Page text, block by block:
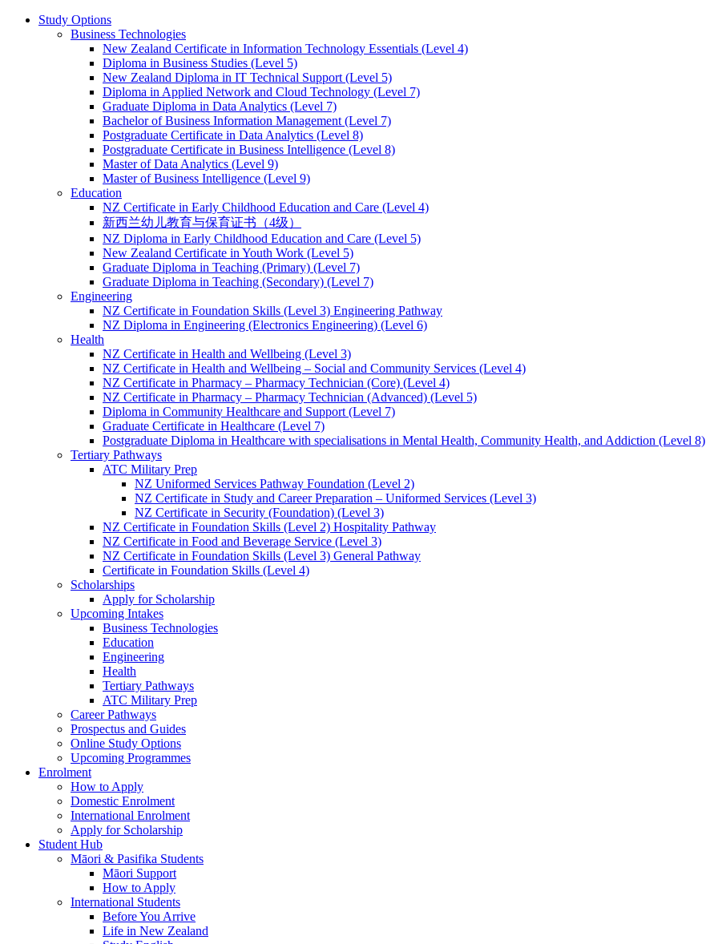
Study Options
Business Technologies
New Zealand Certificate in Information Technology Essentials (Level 4)
Diploma in Business Studies (Level 5)
New Zealand Diploma in IT Technical Support (Level 5)
Diploma in Applied Network and Cloud Technology (Level 7)
Graduate Diploma in Data Analytics (Level 7)
Bachelor of Business Information Management (Level 7)
Postgraduate Certificate in Data Analytics (Level 8)
Postgraduate Certificate in Business Intelligence (Level 8)
Master of Data Analytics (Level 9)
Master of Business Intelligence (Level 9)
Education
NZ Certificate in Early Childhood Education and Care (Level 4)
新西兰幼儿教育与保育证书（4级）
NZ Diploma in Early Childhood Education and Care (Level 5)
New Zealand Certificate in Youth Work (Level 5)
Graduate Diploma in Teaching (Primary) (Level 7)
Graduate Diploma in Teaching (Secondary) (Level 7)
Engineering
NZ Certificate in Foundation Skills (Level 3) Engineering Pathway
NZ Diploma in Engineering (Electronics Engineering) (Level 6)
Health
NZ Certificate in Health and Wellbeing (Level 3)
NZ Certificate in Health and Wellbeing – Social and Community Services (Level 4)
NZ Certificate in Pharmacy – Pharmacy Technician (Core) (Level 4)
NZ Certificate in Pharmacy – Pharmacy Technician (Advanced) (Level 5)
Diploma in Community Healthcare and Support (Level 7)
Graduate Certificate in Healthcare (Level 7)
Postgraduate Diploma in Healthcare with specialisations in Mental Health, Community Health, and Addiction (Level 8)
Tertiary Pathways
ATC Military Prep
NZ Uniformed Services Pathway Foundation (Level 2)
NZ Certificate in Study and Career Preparation – Uniformed Services (Level 3)
NZ Certificate in Security (Foundation) (Level 3)
NZ Certificate in Foundation Skills (Level 2) Hospitality Pathway
NZ Certificate in Food and Beverage Service (Level 3)
NZ Certificate in Foundation Skills (Level 3) General Pathway
Certificate in Foundation Skills (Level 4)
Scholarships
Apply for Scholarship
Upcoming Intakes
Business Technologies
Education
Engineering
Health
Tertiary Pathways
ATC Military Prep
Career Pathways
Prospectus and Guides
Online Study Options
Upcoming Programmes
Enrolment
How to Apply
Domestic Enrolment
International Enrolment
Apply for Scholarship
Student Hub
Māori & Pasifika Students
Māori Support
How to Apply
International Students
Before You Arrive
Life in New Zealand